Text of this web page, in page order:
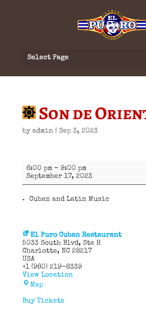
Select Page
Son de
by admin| Sep 3, 2023
Son
de
Oriente
6:00 pm – 9:00 pm
September 17, 2023
Cuban and Latin Music
El Puro Cuban Restaurant
5033 South Blvd
Ste H
Charlotte, NC 28217
USA
+1 (980) 219-8339
View Location
MapEl
Cuban
Buy Tickets